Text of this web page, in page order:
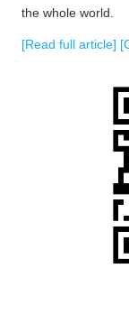
the whole world.
[Read full article]